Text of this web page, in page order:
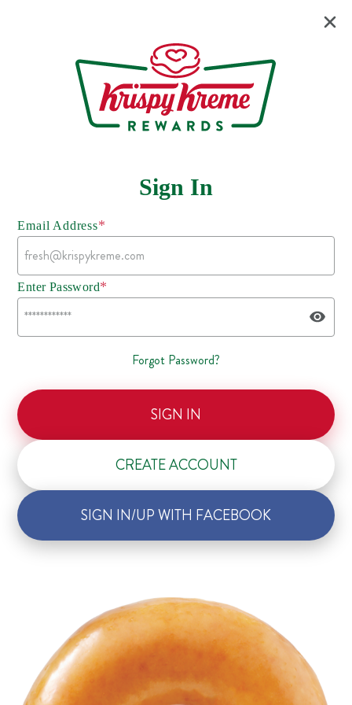
Sign In
Email Address*
Enter Password*
Forgot Password?
SIGN IN
CREATE ACCOUNT
SIGN IN/UP WITH FACEBOOK